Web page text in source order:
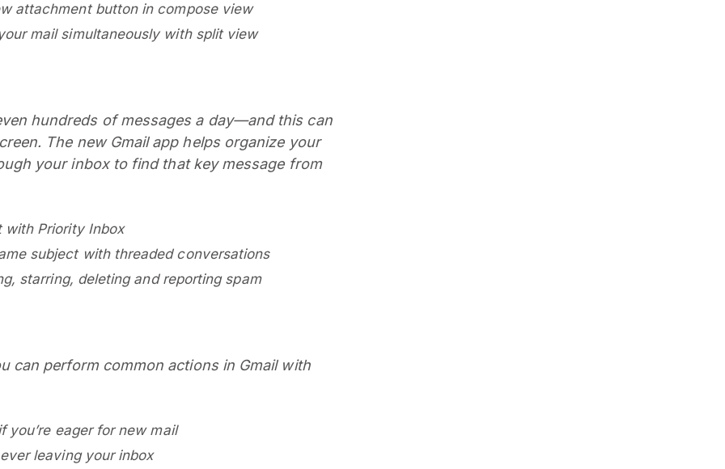
attachment button in compose view
mail simultaneously with split view
hundreds of messages a day—and this can
The new Gmail app helps organize your
your inbox to find that key message from
with Priority Inbox
subject with threaded conversations
starring, deleting and reporting spam
can perform common actions in Gmail with
eager for new mail
leaving your inbox